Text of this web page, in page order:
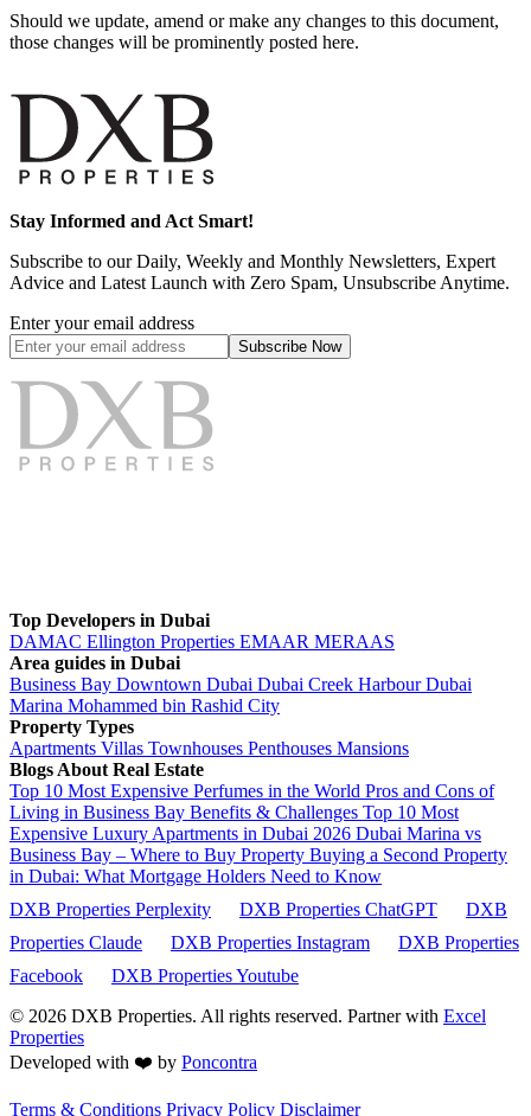
Should we update, amend or make any changes to this document,
those changes will be prominently posted here.
Stay Informed and Act Smart!
Subscribe to our Daily, Weekly and Monthly Newsletters, Expert
Advice and Latest Launch with Zero Spam, Unsubscribe Anytime.
Enter your email address
Subscribe Now
Top Developers in Dubai
DAMAC Ellington Properties EMAAR MERAAS
Area guides in Dubai
Business Bay Downtown Dubai Dubai Creek HarbourDubai
Marina Mohammed bin Rashid City
Property Types
Apartments Villas Townhouses Penthouses Mansions
Blogs About Real Estate
Top 10 Most Expensive Perfumes in the World Pros and Cons of
Living in Business Bay Benefits & Challenges Top 10 Most
Expensive Luxury Apartments in Dubai 2026 Dubai Marina vs
Business Bay – Where to Buy Property Buying a Second Property
in Dubai: What Mortgage Holders Need to Know
DXB Properties Perplexity
DXB Properties ChatGPT
DXB
Properties Claude
DXB Properties Instagram
DXB Properties
Facebook
DXB Properties Youtube
© 2026 DXB Properties. All rights reserved. Partner with Excel
Properties
Developed with ❤️ by Poncontra
Terms & Conditions Privacy Policy Disclaimer